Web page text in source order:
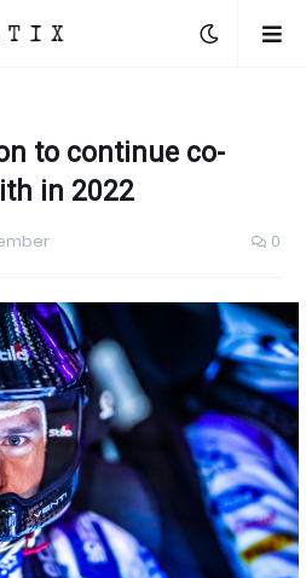
to continue co-
in 2022
0